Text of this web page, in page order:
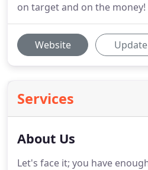
on target and on the
Website Update
Services
About Us
Let's face it; you have